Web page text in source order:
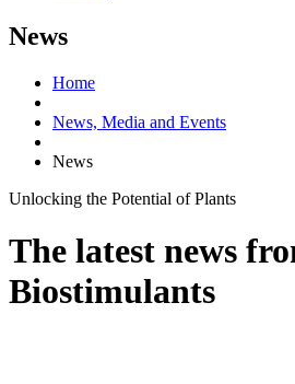
News
Home
News, Media and Events
News
Unlocking the Potential ofPlants
The latest news
Biostimulants